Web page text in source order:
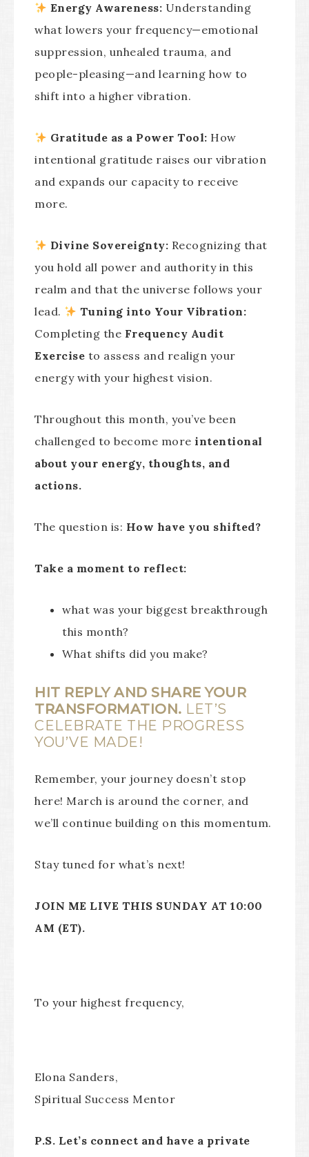
Energy Awareness: Understanding
what lowers your frequency—emotional
suppression, unhealed trauma, and
people-pleasing—and learning how to
shift into a higher vibration.
Gratitude as a Power Tool: How
intentional gratitude raises our vibration
and expands our capacity to receive
more.
Divine Sovereignty: Recognizing that
you hold all power and authority in this
realm and that the universe follows your
lead.
Tuning into Your Vibration:
Completing the Frequency Audit
Exercise to assess and realign your
energy with your highest vision.
Throughout this month, you’ve been
challenged to become more intentional
about your energy, thoughts, and
actions.
The question is: How have you shifted?
Take a moment to reflect:
what was your biggest breakthrough
this month?
What shifts did you make?
HIT REPLY AND SHARE YOUR
TRANSFORMATION. LET’S
CELEBRATE THE PROGRESS
YOU’VE MADE!
Remember, your journey doesn’t stop
here! March is around the corner, and
we’ll continue building on this momentum.
Stay tuned for what’s next!
JOIN ME LIVE THIS SUNDAY AT 10:00
AM (ET).
To your highest frequency,
Elona Sanders,
Spiritual Success Mentor
P.S. Let’s connect and have a private